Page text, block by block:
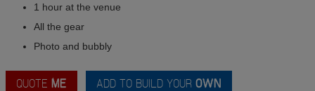
1 hour at the venue
All the gear
Photo and bubbly
QUOTE ME ADD TO BUILD YOUR OWN